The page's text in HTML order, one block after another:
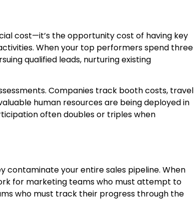
cost—it’s the opportunity cost of having key
When your top performers spend three
qualified leads, nurturing existing
Companies track booth costs, travel
human resources are being deployed in
often doubles or triples when
your entire sales pipeline. When
for marketing teams who must attempt to
who must track their progress through the